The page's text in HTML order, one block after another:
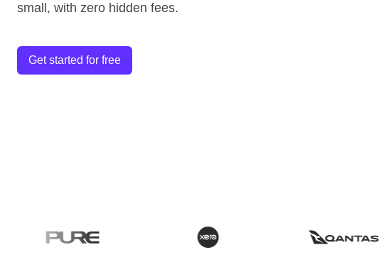
small, with zero hidden fees.
Get started for free